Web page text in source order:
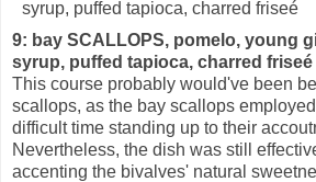
9: bay SCALLOPS, pomelo, young
syrup, puffed tapioca, charred friseé
This course probably would've been
scallops, as the bay scallops
difficult time standing up to their
Nevertheless, the dish was still
accenting the bivalves' natural